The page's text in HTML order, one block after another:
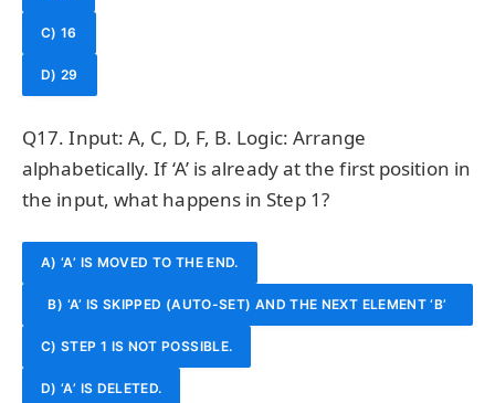
C) 16
D) 29
Q17. Input: A, C, D, F, B. Logic: Arrange
alphabetically. If ‘A’ is already at the first position in
the input, what happens in Step 1?
A) ‘A’ IS MOVED TO THE END.
B) ‘A’ IS SKIPPED (AUTO-SET) AND THE NEXT ELEMENT ‘B’
IS MOVED.
C) STEP 1 IS NOT POSSIBLE.
D) ‘A’ IS DELETED.